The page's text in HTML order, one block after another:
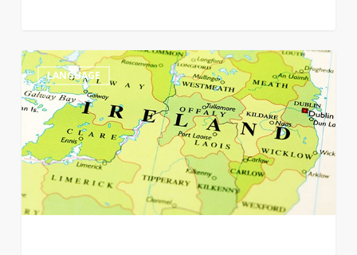
The
Magic
of
Words
on
St.
Patrick’s
Day
LANGUAGE 0